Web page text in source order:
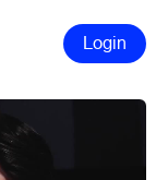
Login